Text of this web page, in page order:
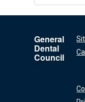
General
Dental
Council